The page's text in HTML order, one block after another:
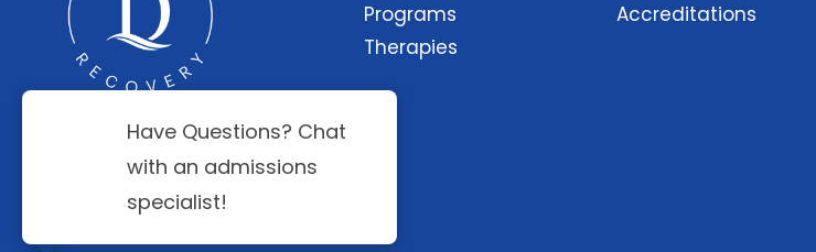
Programs
Therapies
Accreditations